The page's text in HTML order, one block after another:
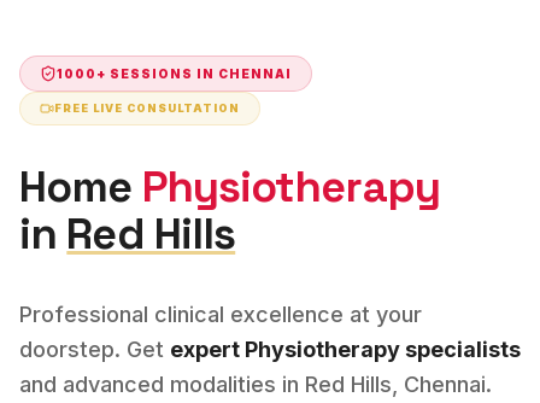
1000+ SESSIONS IN CHENNAI
FREE LIVE CONSULTATION
Home Physiotherapy
in Red Hills
Professional clinical excellence at your
doorstep. Get expert Physiotherapy specialists
and advanced modalities in Red Hills Chennai.